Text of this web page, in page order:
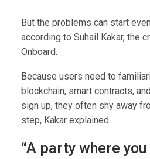
But the problems can start
according to Suhail Kakar, the
Onboard.
Because users need to
blockchain, smart contracts,
sign up, they often shy away
step, Kakar explained.
“A party where you